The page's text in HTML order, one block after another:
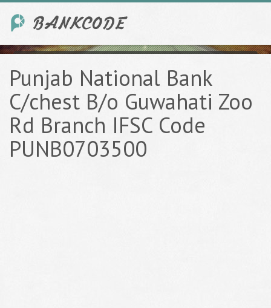
Punjab National Bank
C/chest B/o Guwahati Zoo
Rd Branch IFSC Code
PUNB0703500